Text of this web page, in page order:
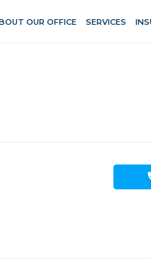
OUR OFFICE SERVICES